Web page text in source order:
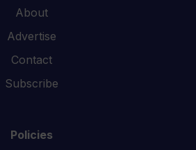
About
Advertise
Contact
Subscribe
Policies